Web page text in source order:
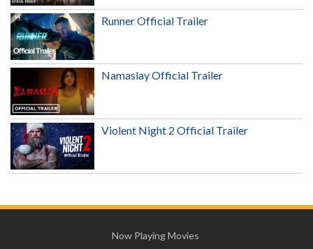
Runner Official Trailer
Namaslay Official Trailer
Violent Night 2 Official Trailer
Now Playing Movies